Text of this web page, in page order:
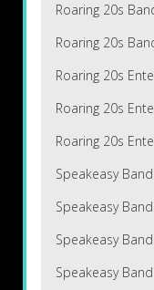
Roaring 20s
Roaring 20s
Roaring 20s
Roaring 20s
Roaring 20s
Speakeasy
Speakeasy
Speakeasy
Speakeasy